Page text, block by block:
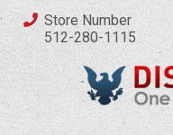
Store Number
512-280-1115